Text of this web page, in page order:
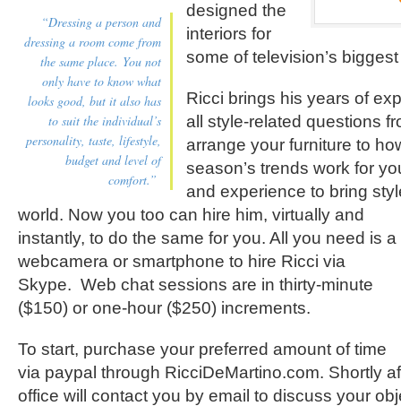
“Dressing a person and
dressing a room come from
the same place. You not
only have to know what
looks good, but it also has
to suit the individual’s
personality, taste, lifestyle,
budget and level of
comfort.”
designed the
interiors for
some of television’s
Ricci brings his years of
all style-related questions
arrange your furniture to
season’s trends work for
and experience to bring
world. Now you too can hire him, virtually and
instantly, to do the same for you. All you need is a
webcamera or smartphone to hire Ricci via
Skype. Web chat sessions are in thirty-minute
($150) or one-hour ($250) increments.
To start, purchase your preferred amount of time
via paypal through RicciDeMartino.com. Shortly
office will contact you by email to discuss your